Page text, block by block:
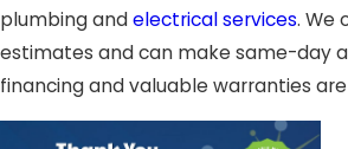
plumbing andelectrical services. We
estimates and can make same-day
financing and valuable warranties